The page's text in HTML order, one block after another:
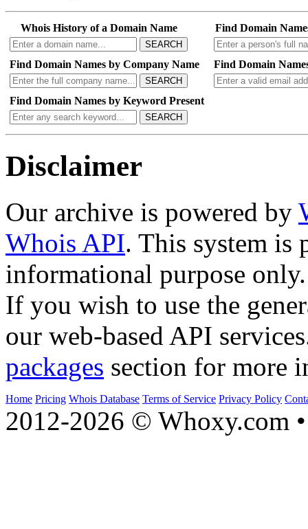
Whois History of a Domain Name
SEARCH
Find Domain
Find Domain Names by Company Name
SEARCH
Find Domain
Find Domain Names by Keyword Present
SEARCH
Disclaimer
Our archive is powered by
Whois API. This system is
informational purpose only.
If you wish to use the
our web-based API
packages section for more
Home Pricing Whois Database Terms of Service Privacy Policy
2012-2026 © Whoxy.com